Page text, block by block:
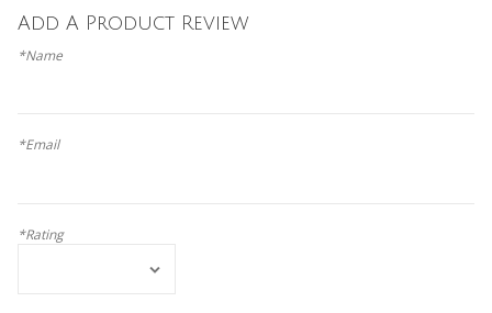
Add A Product Review
*Name
*Email
*Rating